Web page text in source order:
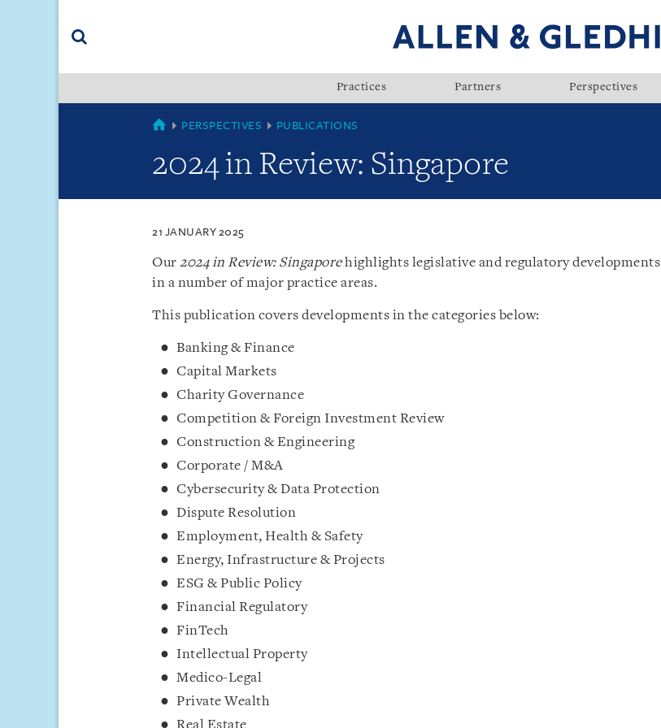
(accesskey
Practices Partners Perspectives
SINGAPORE
PERSPECTIVES PUBLICATIONS
2024 in Review: Singapore
21 JANUARY 2025
Our 2024 in Review: Singaporehighlights legislative and regulatory developments
in a number of major practice areas.
This publication covers developments in the categories below:
Banking & Finance
Capital Markets
Charity Governance
Competition & Foreign Investment Review
Construction & Engineering
Corporate / M&A
Cybersecurity & Data Protection
Dispute Resolution
Employment, Health & Safety
Energy, Infrastructure & Projects
ESG & Public Policy
Financial Regulatory
FinTech
Intellectual Property
Medico-Legal
Private Wealth
Real Estate